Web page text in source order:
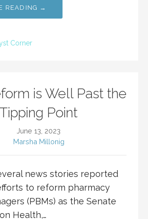
READING →
Corner
is Well Past the
Tipping Point
June 13, 2023
Marsha Millonig
news stories reported
to reform pharmacy
(PBMs) as the Senate
Health,…